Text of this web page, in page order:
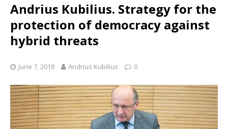
Andrius Kubilius. Strategy for the
protection of democracy against
hybrid threats
June 7, 2018 Andrius Kubilius 0